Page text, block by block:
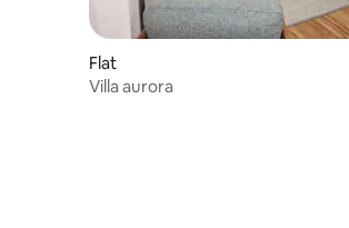
Flat
Villa aurora